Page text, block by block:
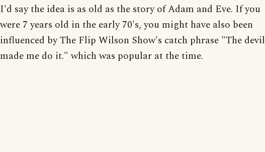
I'd say the idea is as old as the story of Adam and Eve. If you
were 7 years old in the early 70's, you might have also been
influenced by The Flip Wilson Show's catch phrase "The devil
made me do it." which was popular at the time.